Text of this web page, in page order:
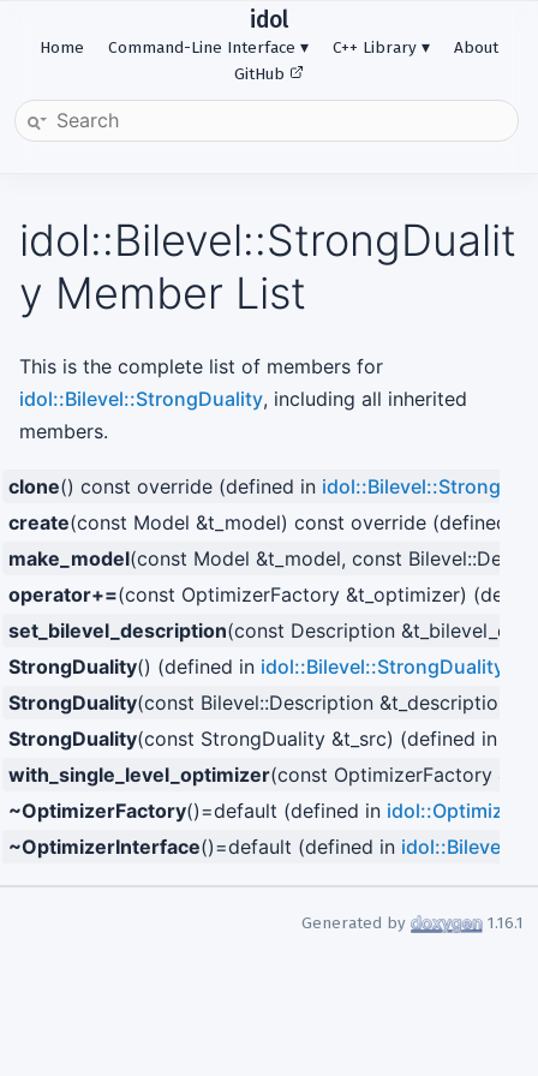
idol
Home Command-Line Interface C++ Library
About
GitHub
idol::Bilevel::StrongDualit
y Member List
This is the complete list of members for
idol::Bilevel::StrongDuality, including all inherited
members.
clone() const override (defined in
create(const Model &t_model) const override (defined in
make_model(const Model &t_model, const
operator+=(const OptimizerFactory &t_optimizer)
set_bilevel_description(const Description
StrongDuality() (defined in idol::Bilevel::StrongDuality
StrongDuality(const Bilevel::Description &t_description)
StrongDuality(const StrongDuality &t_src) (defined in
with_single_level_optimizer(const OptimizerFactory
~OptimizerFactory()=default (defined in
~OptimizerInterface()=default (defined in
Generated by 1.16.1